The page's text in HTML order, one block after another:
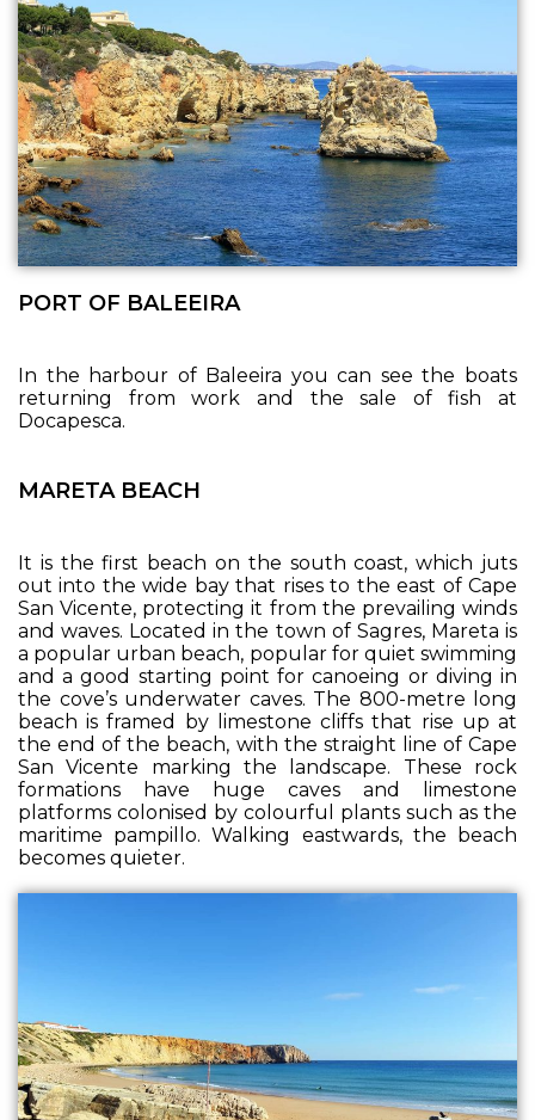
PORT OF BALEEIRA
In the harbour of Baleeira you can see the boats
returning from work and the sale of fish at
Docapesca.
MARETA BEACH
It is the first beach on the south coast, which juts
out into the wide bay that rises to the east of Cape
San Vicente, protecting it from the prevailing winds
and waves. Located in the town of Sagres, Mareta is
a popular urban beach, popular for quiet swimming
and a good starting point for canoeing or diving in
the cove’s underwater caves. The 800-metre long
beach is framed by limestone cliffs that rise up at
the end of the beach, with the straight line of Cape
San Vicente marking the landscape. These rock
formations have huge caves and limestone
platforms colonised by colourful plants such as the
maritime pampillo. Walking eastwards, the beach
becomes quieter.